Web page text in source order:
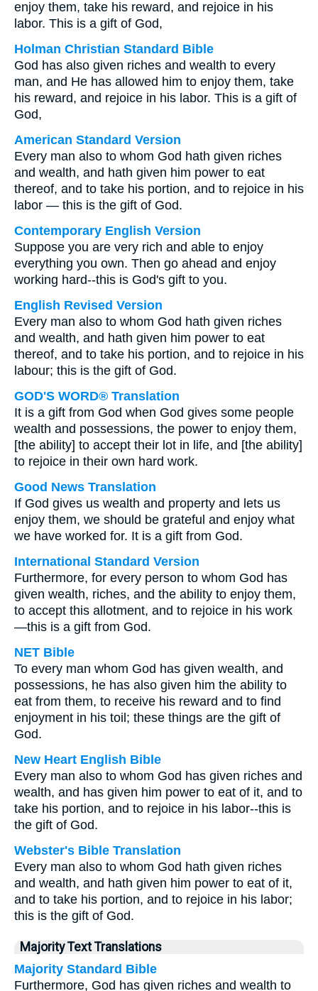
enjoy them, take his reward, and rejoice in his
labor. This is a gift of God,
Holman Christian Standard Bible
God has also given riches and wealth to every
man, and He has allowed him to enjoy them, take
his reward, and rejoice in his labor. This is a gift of
God,
American Standard Version
Every man also to whom God hath given riches
and wealth, and hath given him power to eat
thereof, and to take his portion, and to rejoice in his
labor — this is the gift of God.
Contemporary English Version
Suppose you are very rich and able to enjoy
everything you own. Then go ahead and enjoy
working hard--this is God's gift to you.
English Revised Version
Every man also to whom God hath given riches
and wealth, and hath given him power to eat
thereof, and to take his portion, and to rejoice in his
labour; this is the gift of God.
GOD'S WORD® Translation
It is a gift from God when God gives some people
wealth and possessions, the power to enjoy them,
[the ability] to accept their lot in life, and [the ability]
to rejoice in their own hard work.
Good News Translation
If God gives us wealth and property and lets us
enjoy them, we should be grateful and enjoy what
we have worked for. It is a gift from God.
International Standard Version
Furthermore, for every person to whom God has
given wealth, riches, and the ability to enjoy them,
to accept this allotment, and to rejoice in his work
—this is a gift from God.
NET Bible
To every man whom God has given wealth, and
possessions, he has also given him the ability to
eat from them, to receive his reward and to find
enjoyment in his toil; these things are the gift of
God.
New Heart English Bible
Every man also to whom God has given riches and
wealth, and has given him power to eat of it, and to
take his portion, and to rejoice in his labor--this is
the gift of God.
Webster's Bible Translation
Every man also to whom God hath given riches
and wealth, and hath given him power to eat of it,
and to take his portion, and to rejoice in his labor;
this is the gift of God.
Majority Text Translations
Majority Standard Bible
Furthermore, God has given riches and wealth to